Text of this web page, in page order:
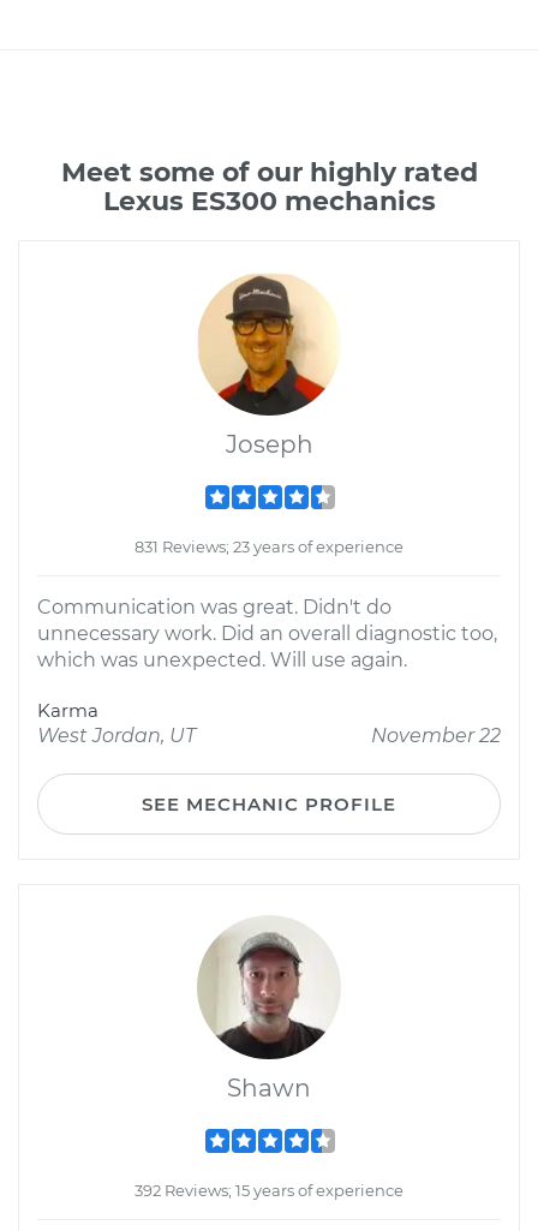
Meet some of our highly rated
Lexus ES300 mechanics
Joseph
831 Reviews; 23 years of experience
Communication was great. Didn't do
unnecessary work. Did an overall diagnostic too,
which was unexpected. Will use again.
Karma
West Jordan, UT
November 22
SEE MECHANIC PROFILE
Shawn
392 Reviews; 15 years of experience